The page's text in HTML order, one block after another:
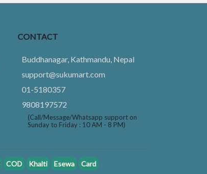
CONTACT
Buddhanagar, Kathmandu, Nepal
support@sukumart.com
01-5180357
9808197572
(Call/Message/Whatsapp support on
Sunday to Friday : 10 AM - 8 PM)
COD Khalti Esewa Card